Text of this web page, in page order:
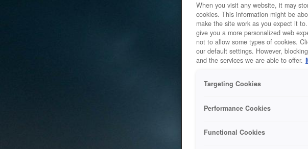
When you visit any website, it may
cookies. This information might be
make the site work as you expect it
give you a more personalized web
not to allow some types of cookies.
our default settings. However,
and the services we are able to offer.
Targeting Cookies
Performance Cookies
Functional Cookies